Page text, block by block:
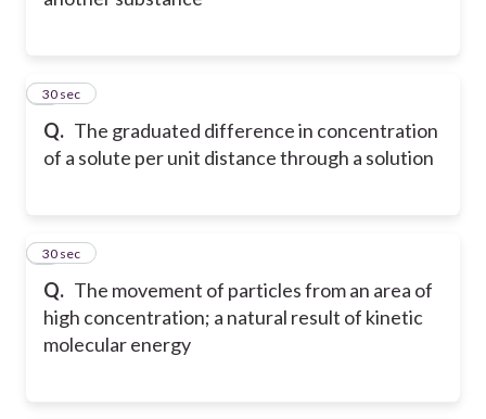
Q. The graduated difference in concentration
of a solute per unit distance through a solution
5
30 sec
Q. The movement of particles from an area of
high concentration; a natural result of kinetic
molecular energy
6
30 sec